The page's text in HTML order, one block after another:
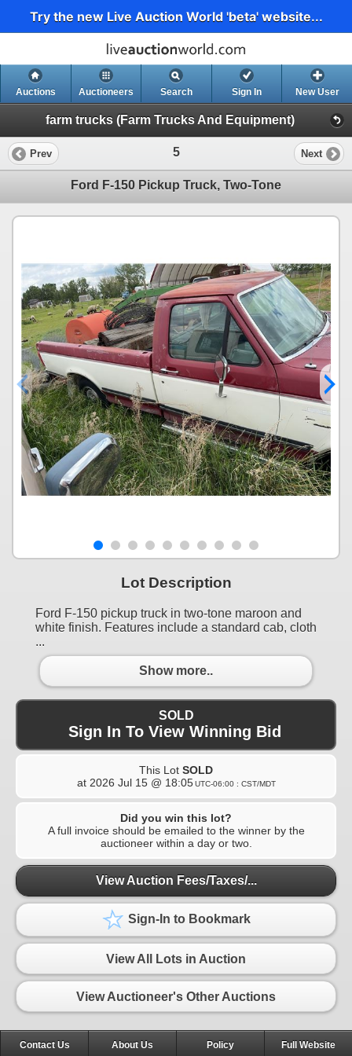
Try the new Live Auction World 'beta' website...
Auctions Auctioneers Search Sign In New User
farm trucks (Farm Trucks And Equipment)
Prev 5 Next
Ford F-150 Pickup Truck, Two-Tone
Lot Description
Ford F-150 pickup truck in two-tone maroon and
white finish. Features include a standard cab, cloth
...
Show more..
SOLD
Sign In To View Winning Bid
This Lot SOLD
at 2026 Jul 15 @ 18:05 UTC-06:00 : CST/MDT
Did you win this lot?
A full invoice should be emailed to the winner by the
auctioneer within a day or two.
View Auction Fees/Taxes/...
Sign-In to Bookmark
View All Lots in Auction
View Auctioneer's Other Auctions
Contact Us About Us Policy Full Website